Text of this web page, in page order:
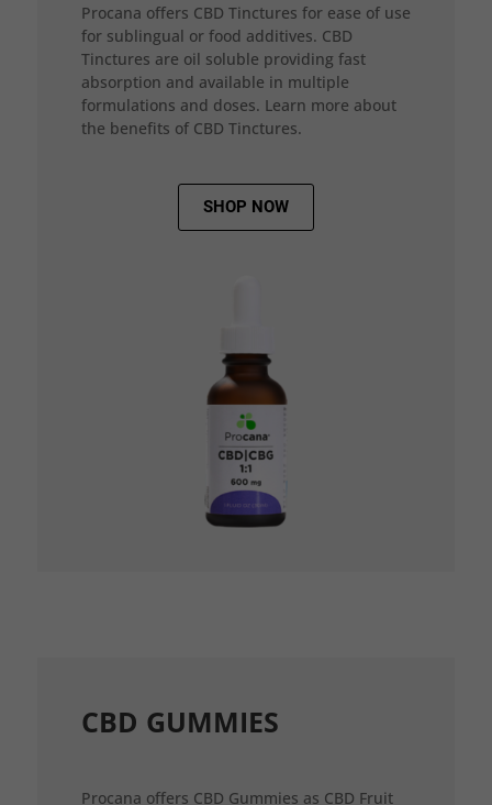
Procana offers CBD Tinctures for ease of use
for sublingual or food additives. CBD
Tinctures are oil soluble providing fast
absorption and available in multiple
formulations and doses. Learn more about
the benefits of CBD Tinctures.
SHOP NOW
CBD GUMMIES
Procana offers CBD Gummies as CBD Fruit